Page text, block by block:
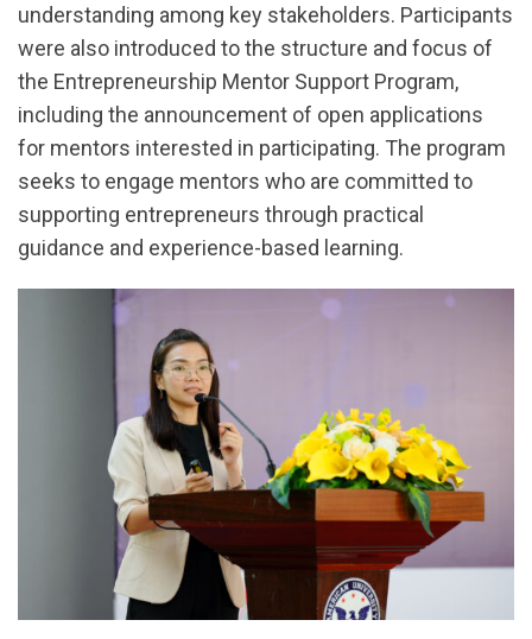
understanding among key stakeholders. Participants
were also introduced to the structure and focus of
the Entrepreneurship Mentor Support Program,
including the announcement of open applications
for mentors interested in participating. The program
seeks to engage mentors who are committed to
supporting entrepreneurs through practical
guidance and experience-based learning.